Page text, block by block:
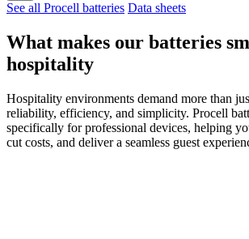
See all Procell batteries Data sheets
What makes our batteries
hospitality
Hospitality environments demand more than
reliability, efficiency, and simplicity. Procell
specifically for professional devices, helping
cut costs, and deliver a seamless guest